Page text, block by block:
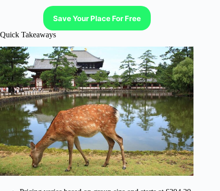
Save Your Place For Free
Quick Takeaways